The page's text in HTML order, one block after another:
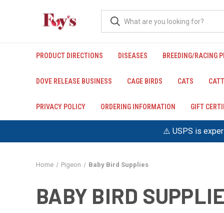
⚠️ USPS is
PRODUCT DIRECTIONS DISEASES BREEDING/RACING
DOVE RELEASE BUSINESS CAGE BIRDS CATS
PRIVACY POLICY ORDERING INFORMATION GIFT
Home Pigeon Baby Bird Supplies
BABY BIRD